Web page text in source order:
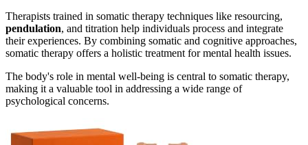
Therapists trained in somatic therapy techniques like resourcing,
pendulation, and titration help individuals process and integrate
their experiences. By combining somatic and cognitive approaches,
somatic therapy offers a holistic treatment for mental health issues.
The body's role in mental well-being is central to somatic therapy,
making it a valuable tool in addressing a wide range of
psychological concerns.